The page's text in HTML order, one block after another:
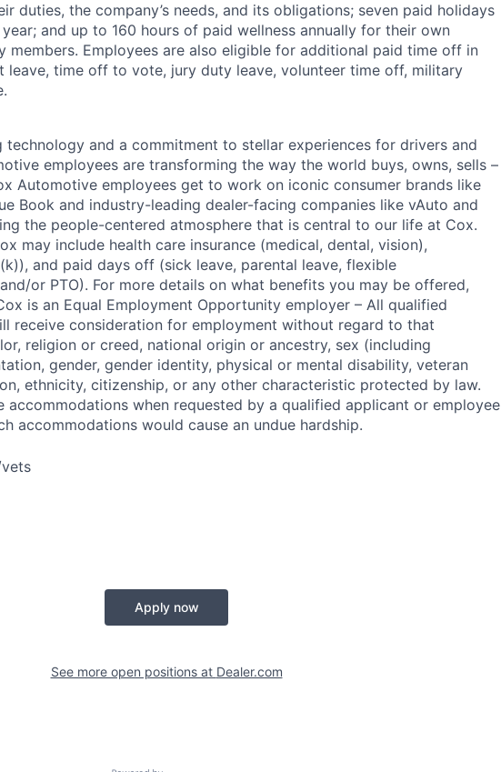
duties, the company’s needs, and its obligations; seven paid holidays
and up to 160 hours of paid wellness annually for their own
members. Employees are also eligible for additional paid time off in
leave, time off to vote, jury duty leave, volunteer time off, military
technology and a commitment to stellar experiences for drivers and
employees are transforming the way the world buys, owns, sells –
Automotive employees get to work on iconic consumer brands like
Book and industry-leading dealer-facing companies like vAuto and
the people-centered atmosphere that is central to our life at Cox.
may include health care insurance (medical, dental, vision),
and paid days off (sick leave, parental leave, flexible
or PTO). For more details on what benefits you may be offered,
is an Equal Employment Opportunity employer – All qualified
receive consideration for employment without regard to that
religion or creed, national origin or ancestry, sex (including
gender, gender identity, physical or mental disability, veteran
ethnicity, citizenship, or any other characteristic protected by law.
accommodations when requested by a qualified applicant or employee
accommodations would cause an undue hardship.
Apply now
See more open positions at Dealer.com